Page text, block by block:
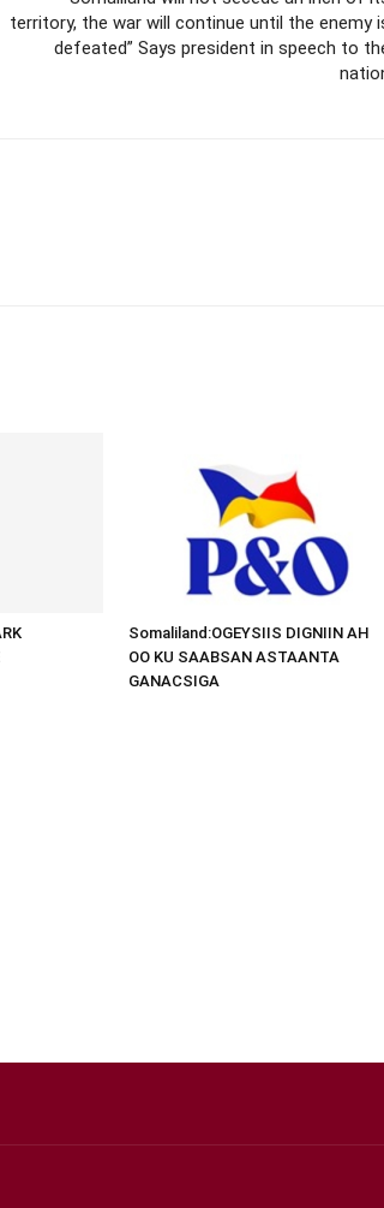
territory, the war will continue until the enemy
defeated” Says president in speech to
Somaliland:OGEYSIIS DIGNIIN AH
OO KU SAABSAN ASTAANTA
GANACSIGA